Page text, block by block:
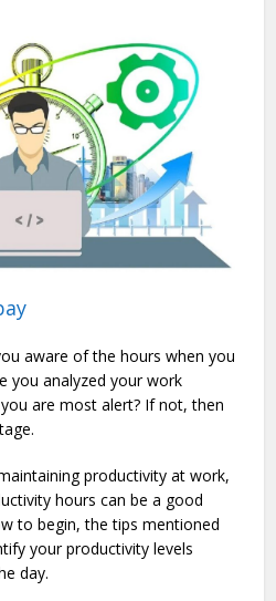
aware of the hours when you
you analyzed your work
are most alert? If not, then
productivity at work,
hours can be a good
to begin, the tips mentioned
your productivity levels
day.